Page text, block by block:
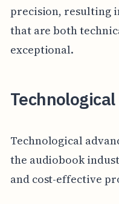
precision, resulting
that are both
exceptional.
Technological
the audiobook
and cost-effective